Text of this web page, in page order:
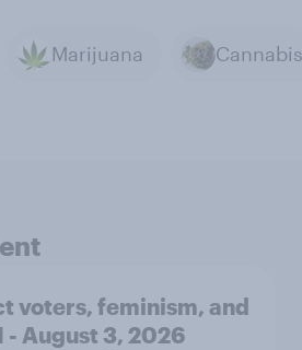
Marijuana Cannabis
voters, feminism, and
- August 3, 2026